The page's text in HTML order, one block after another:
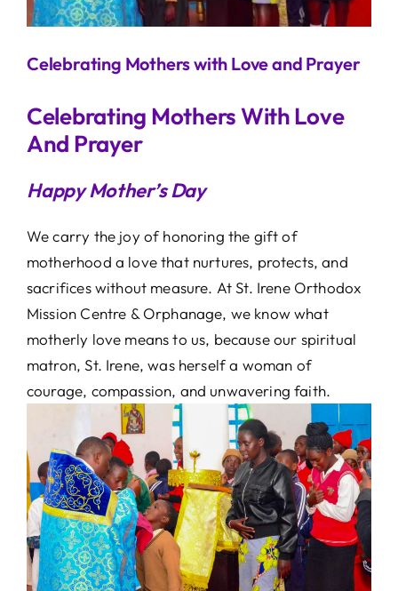
Celebrating Mothers with Love and Prayer
Celebrating Mothers With Love
And Prayer
Happy Mother’s Day
We carry the joy of honoring the gift of
motherhood a love that nurtures, protects, and
sacrifices without measure. At St. Irene Orthodox
Mission Centre & Orphanage, we know what
motherly love means to us, because our spiritual
matron, St. Irene, was herself a woman of
courage, compassion, and unwavering faith.